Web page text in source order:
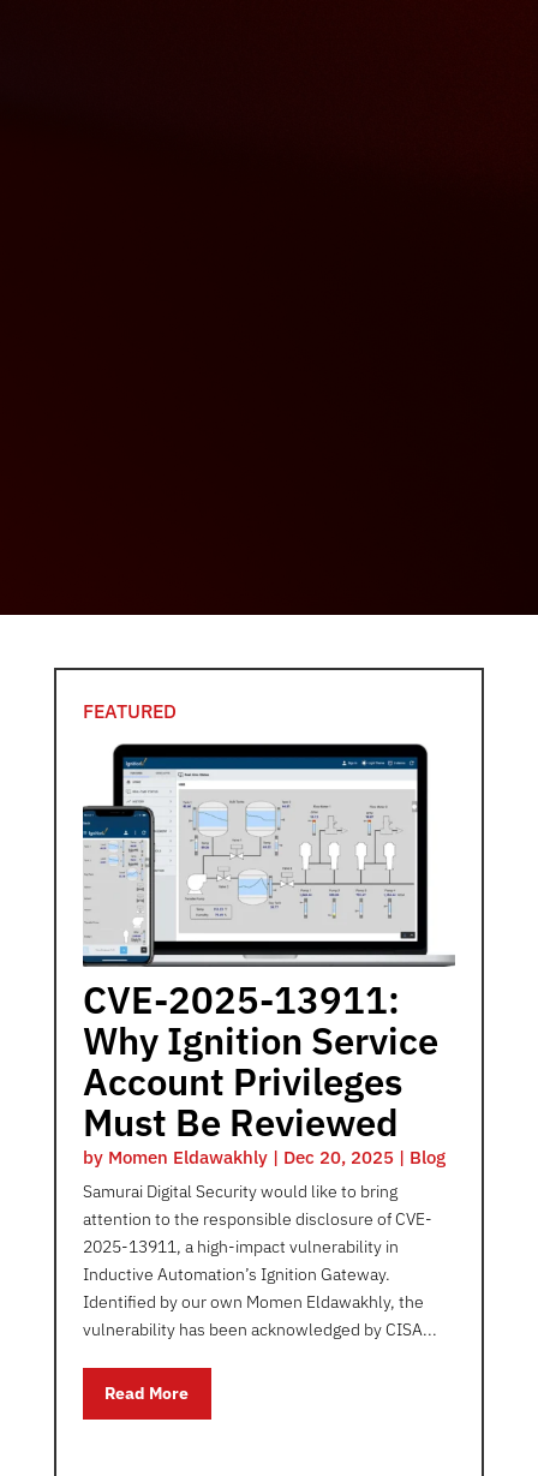
FEATURED
CVE-2025-13911:
Why Ignition Service
Account Privileges
Must Be Reviewed
by Momen Eldawakhly | Dec 20, 2025 | Blog
Samurai Digital Security would like to bring
attention to the responsible disclosure of CVE-
2025-13911, a high-impact vulnerability in
Inductive Automation’s Ignition Gateway.
Identified by our own Momen Eldawakhly, the
vulnerability has been acknowledged by CISA...
Read More